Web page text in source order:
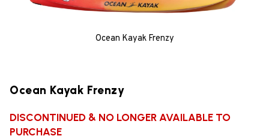
Ocean Kayak Frenzy
Ocean Kayak Frenzy
DISCONTINUED & NO LONGER AVAILABLE TO
PURCHASE